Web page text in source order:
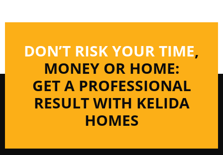
DON’T RISK YOUR TIME,
MONEY OR HOME:
GET A PROFESSIONAL
RESULT WITH KELIDA
HOMES